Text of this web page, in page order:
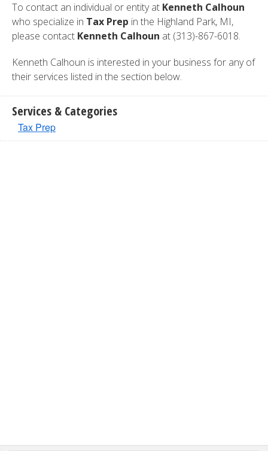
To contact an individual or entity at Kenneth Calhoun
who specialize in Tax Prep in the Highland Park, MI,
please contact Kenneth Calhoun at (313)-867-6018.
Kenneth Calhoun is interested in your business for any of
their services listed in the section below.
Services & Categories
Tax Prep